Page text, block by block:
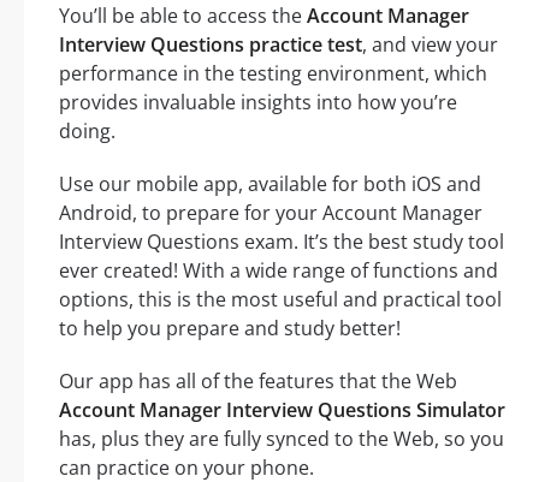
You’ll be able to access theAccount Manager
Interview Questions practice test, and view your
performance in the testing environment, which
provides invaluable insights into how you’re
doing.
Use our mobile app, available for both iOS and
Android, to prepare for your Account Manager
Interview Questions exam. It’s the best study tool
ever created! With a wide range of functions and
options, this is the most useful and practical tool
to help you prepare and study better!
Our app has all of the features that the Web
Account Manager Interview Questions Simulator
has, plus they are fully synced to the Web, so you
can practice on your phone.